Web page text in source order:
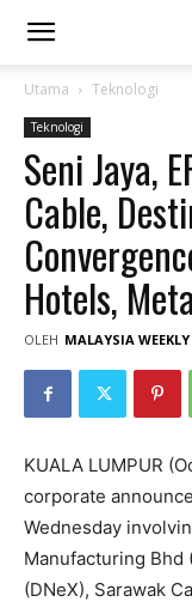
Utama Teknologi
Teknologi
Seni Jaya,
Cable,
Hotels,
OLEH MALAYSIA WEEKLY
KUALA LUMPUR
corporate
Wednesday
Manufacturing Bhd
(DNeX), Sarawak